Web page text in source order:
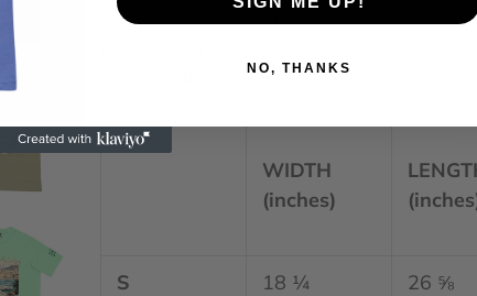
reduce overproduction, so thank you
WIDTH
(inches)
S 18 ¼ 26 ⅝
NO, THANKS